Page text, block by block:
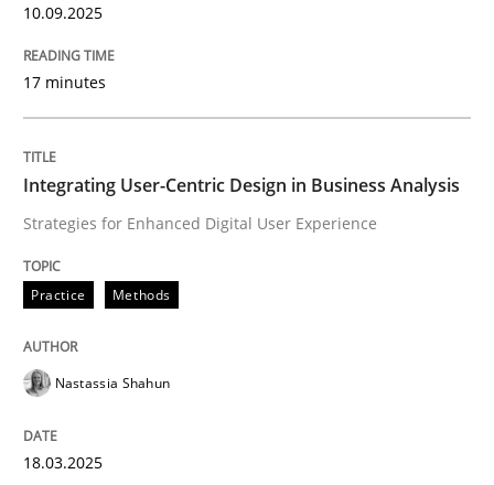
Integrating User-Centric Design in
Strategies for Enhanced Digital User Experience
18. March 2025 · 17 minutes read
10.09.2025
17 minutes
Integrating User-Centric Design in Business Analysis
Strategies for Enhanced Digital User Experience
Practice Methods
Nastassia Shahun
18.03.2025